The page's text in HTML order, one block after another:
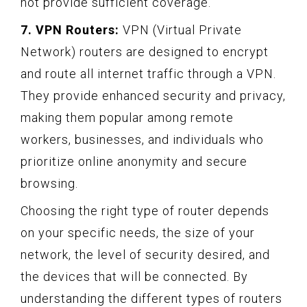
7. VPN Routers: VPN (Virtual Private
Network) routers are designed to encrypt
and route all internet traffic through a VPN.
They provide enhanced security and privacy,
making them popular among remote
workers, businesses, and individuals who
prioritize online anonymity and secure
browsing.
Choosing the right type of router depends
on your specific needs, the size of your
network, the level of security desired, and
the devices that will be connected. By
understanding the different types of routers